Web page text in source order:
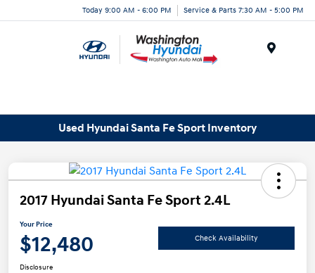
Today 9:00 AM - 6:00 PM Service & Parts 7:30 AM - 5:00 PM
Used Hyundai Santa Fe Sport Inventory
2017 Hyundai Santa Fe Sport 2.4L
Your Price
$12,480 Check Availability
Disclosure